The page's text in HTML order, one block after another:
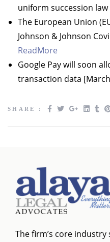
uniform succession law
The European Union
Johnson & Johnson
ReadMore
Google Pay will soon
transaction data
SHARE :
The firm’s core